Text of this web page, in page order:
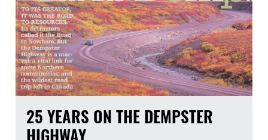
25 YEARS ON THE DEMPSTER